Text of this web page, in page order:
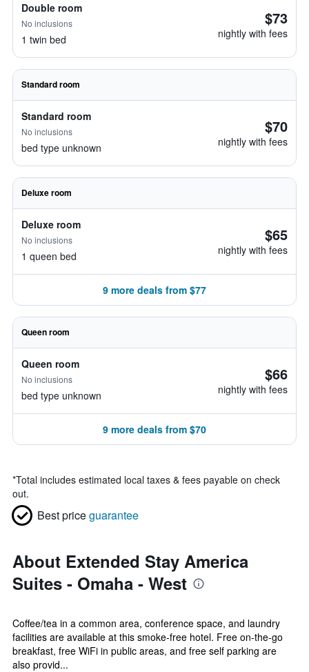
Double room
No inclusions
1 twin bed
$73
nightly with fees
Standard room
Standard room
No inclusions
bed type unknown
$70
nightly with fees
Deluxe room
Deluxe room
No inclusions
1 queen bed
$65
nightly with fees
9 more deals from $77
Queen room
Queen room
No inclusions
bed type unknown
$66
nightly with fees
9 more deals from $70
*Total includes estimated local taxes & fees payable on check
out.
Best priceguarantee
About Extended Stay America
Suites - Omaha - West
Coffee/tea in a common area, conference space, and laundry
facilities are available at this smoke-free hotel. Free on-the-go
breakfast, free WiFi in public areas, and free self parking are
also provid...